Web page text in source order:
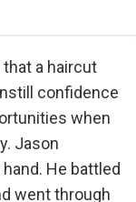
that a haircut
confidence
when
Jason
He battled
went through